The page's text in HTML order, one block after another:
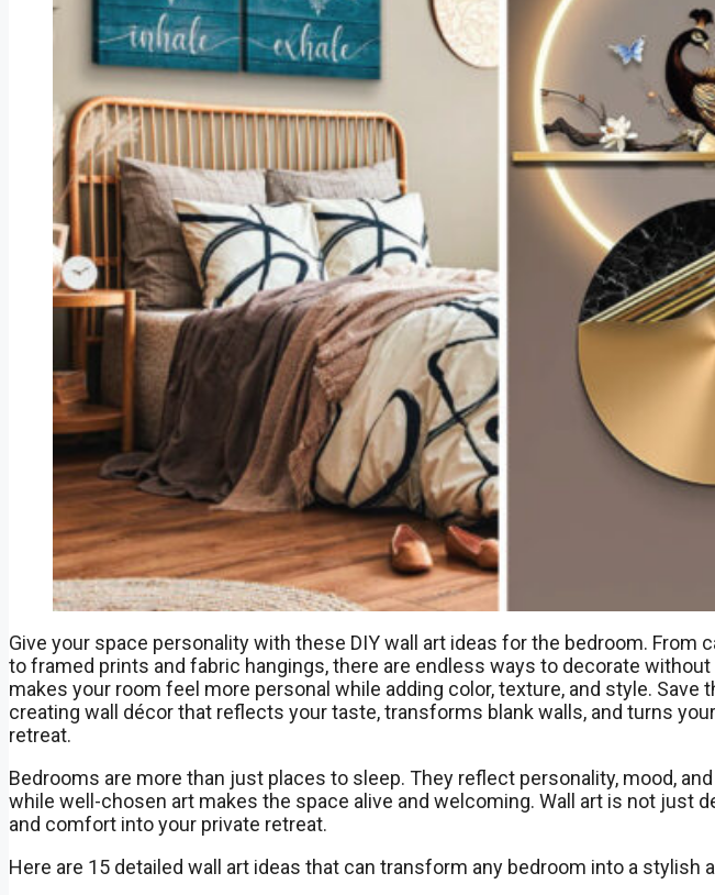
Give your space personality with these DIY wall art ideas for the bedroom. From
to framed prints and fabric hangings, there are endless ways to decorate
makes your room feel more personal while adding color, texture, and style. Save
creating wall décor that reflects your taste, transforms blank walls, and turns
retreat.
Bedrooms are more than just places to sleep. They reflect personality, mood,
while well-chosen art makes the space alive and welcoming. Wall art is not just
and comfort into your private retreat.
Here are 15 detailed wall art ideas that can transform any bedroom into a stylish